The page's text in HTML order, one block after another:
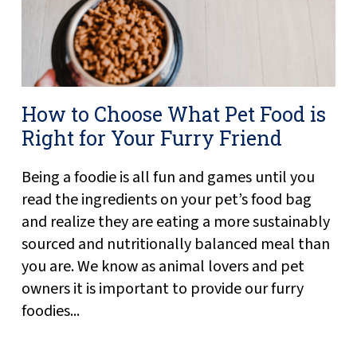
How to Choose What Pet Food is
Right for Your Furry Friend
Being a foodie is all fun and games until you
read the ingredients on your pet’s food bag
and realize they are eating a more sustainably
sourced and nutritionally balanced meal than
you are. We know as animal lovers and pet
owners it is important to provide our furry
foodies...